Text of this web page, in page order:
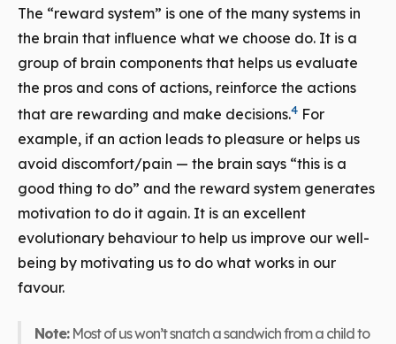
The “reward system” is one of the many systems in
the brain that influence what we choose do. It is a
group of brain components that helps us evaluate
the pros and cons of actions, reinforce the actions
that are rewarding and make decisions.4 For
example, if an action leads to pleasure or helps us
avoid discomfort/pain — the brain says “this is a
good thing to do” and the reward system generates
motivation to do it again. It is an excellent
evolutionary behaviour to help us improve our well-
being by motivating us to do what works in our
favour.
Note:Most of us won’t snatch a sandwich from a child to